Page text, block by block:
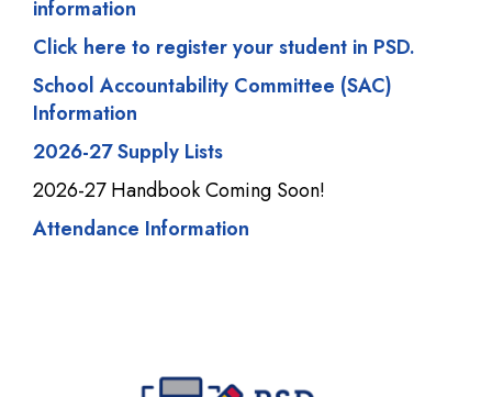
information
Click here to register your student in PSD.
School Accountability Committee (SAC)
Information
2026-27 Supply Lists
2026-27 Handbook Coming Soon!
Attendance Information